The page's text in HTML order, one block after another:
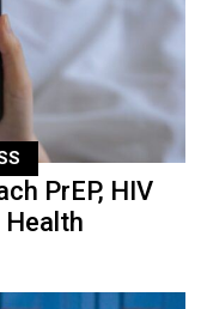
PrEP, HIV
Health